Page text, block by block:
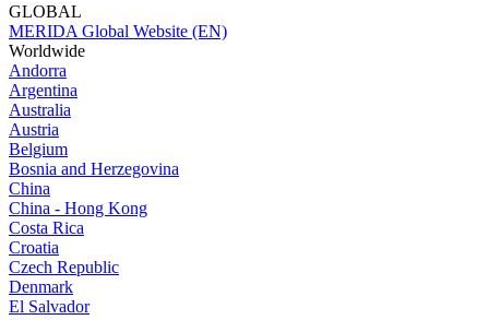
GLOBAL
MERIDA Global Website (EN)
Worldwide
Andorra
Argentina
Australia
Austria
Belgium
Bosnia and Herzegovina
China
China - Hong Kong
Costa Rica
Croatia
Czech Republic
Denmark
El Salvador